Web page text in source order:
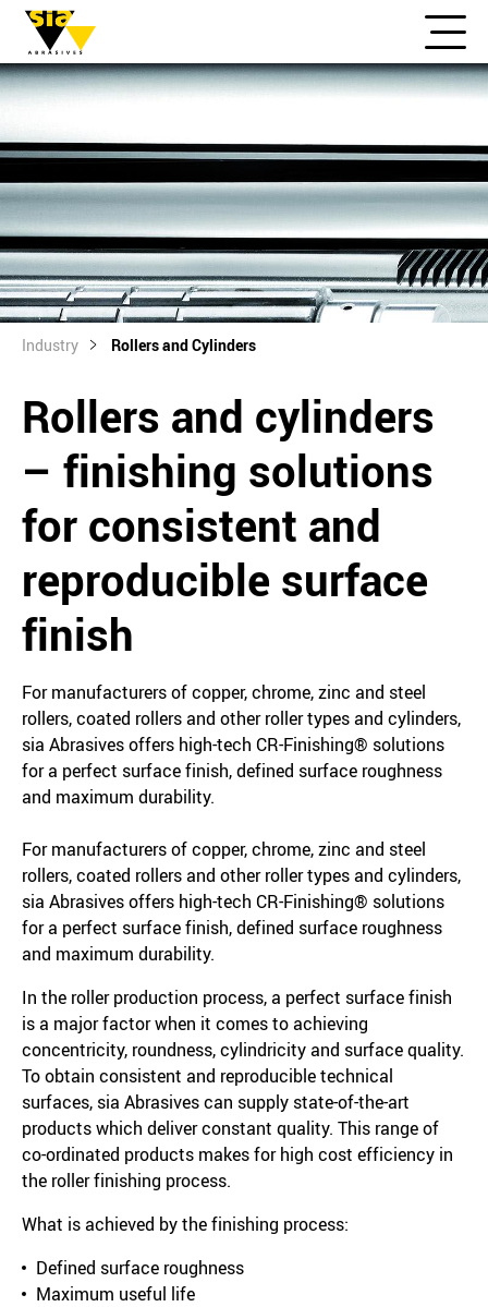
Industry Rollers and Cylinders
Rollers and cylinders
– finishing solutions
for consistent and
reproducible surface
finish
For manufacturers of copper, chrome, zinc and steel
rollers, coated rollers and other roller types and cylinders,
sia Abrasives offers high-tech CR-Finishing® solutions
for a perfect surface finish, defined surface roughness
and maximum durability.
For manufacturers of copper, chrome, zinc and steel
rollers, coated rollers and other roller types and cylinders,
sia Abrasives offers high-tech CR-Finishing® solutions
for a perfect surface finish, defined surface roughness
and maximum durability.
In the roller production process, a perfect surface finish
is a major factor when it comes to achieving
concentricity, roundness, cylindricity and surface quality.
To obtain consistent and reproducible technical
surfaces, sia Abrasives can supply state-of-the-art
products which deliver constant quality. This range of
co-ordinated products makes for high cost efficiency in
the roller finishing process.
What is achieved by the finishing process:
Defined surface roughness
Maximum useful life